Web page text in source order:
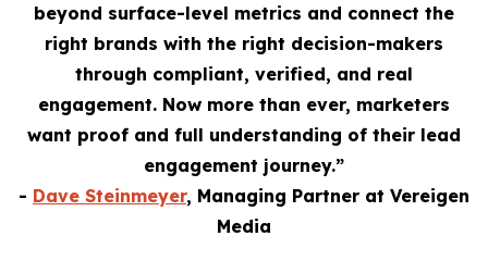
beyond surface-level metrics and connect the
right brands with the right decision-makers
through compliant, verified, and real
engagement. Now more than ever, marketers
want proof and full understanding of their lead
engagement journey.”
- Dave Steinmeyer, Managing Partner at Vereigen
Media